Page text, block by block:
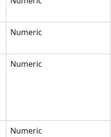
Numeric
Numeric
Numeric